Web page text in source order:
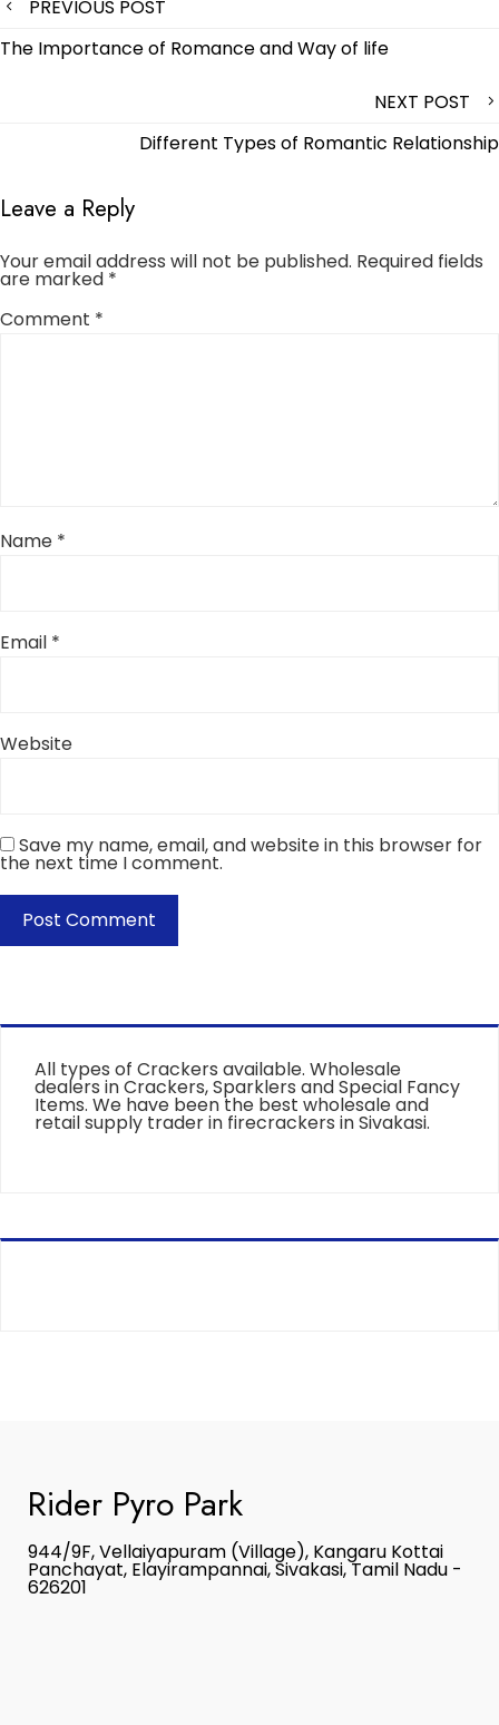
Post
navigation
PREVIOUS POST
The Importance of Romance and Way of life
NEXT POST
Different Types of Romantic Relationship
Leave a Reply
Your email address will not be published. Required fields
are marked *
Comment *
Name *
Email *
Website
Save my name, email, and website in this browser for
the next time I comment.
All types of Crackers available. Wholesale
dealers in Crackers, Sparklers and Special Fancy
Items. We have been the best wholesale and
retail supply trader in firecrackers in Sivakasi.
Rider Pyro Park
944/9F, Vellaiyapuram (Village), Kangaru Kottai
Panchayat, Elayirampannai, Sivakasi, Tamil Nadu -
626201